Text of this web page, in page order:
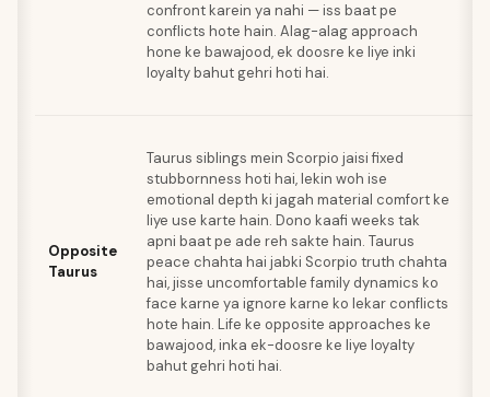
confront karein ya nahi — iss baat pe
conflicts hote hain. Alag-alag approach
hone ke bawajood, ek doosre ke liye inki
loyalty bahut gehri hoti hai.
Opposite
Taurus
Taurus siblings mein Scorpio jaisi fixed
stubbornness hoti hai, lekin woh ise
emotional depth ki jagah material comfort ke
liye use karte hain. Dono kaafi weeks tak
apni baat pe ade reh sakte hain. Taurus
peace chahta hai jabki Scorpio truth chahta
hai, jisse uncomfortable family dynamics ko
face karne ya ignore karne ko lekar conflicts
hote hain. Life ke opposite approaches ke
bawajood, inka ek-doosre ke liye loyalty
bahut gehri hoti hai.